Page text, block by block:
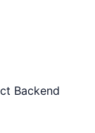
Backend